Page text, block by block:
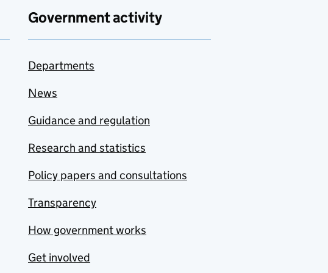
Government activity
Departments
News
Guidance and regulation
Research and statistics
Policy papers and consultations
Transparency
How government works
Get involved